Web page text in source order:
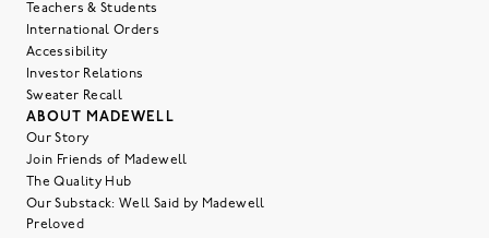
Teachers & Students
International Orders
Accessibility
Investor Relations
Sweater Recall
ABOUT MADEWELL
Our Story
Join Friends of Madewell
The Quality Hub
Our Substack: Well Said by Madewell
Preloved